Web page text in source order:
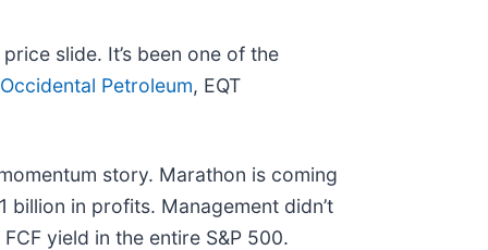
slide. It’s been one of the
Occidental Petroleum, EQT
story. Marathon is coming
in profits. Management didn’t
yield in the entire S&P 500.